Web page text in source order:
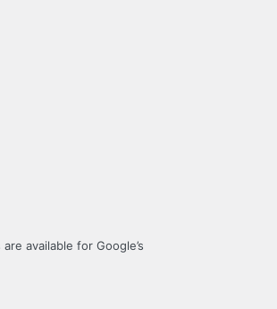
available for Google’s